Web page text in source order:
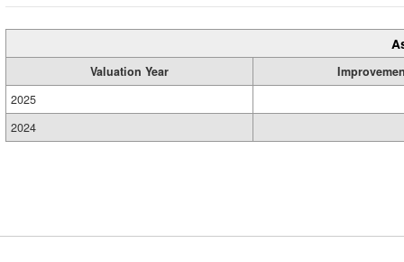
Valuation Year
2025
2024